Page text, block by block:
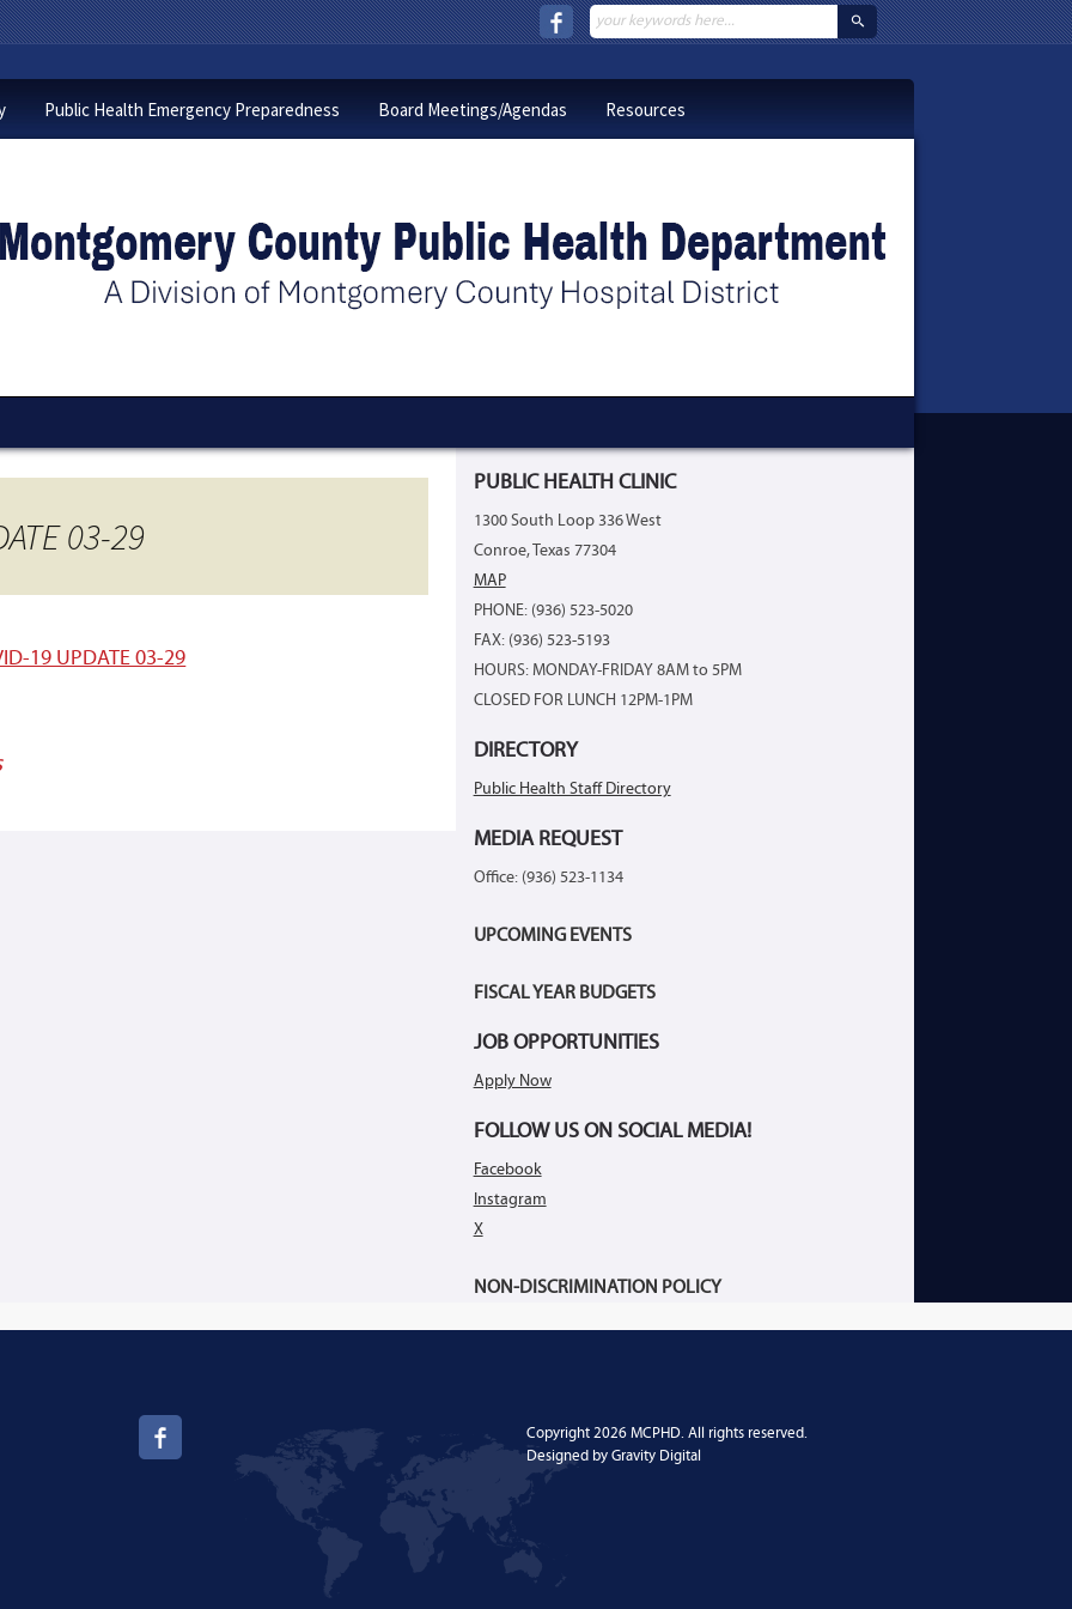
Public Health Emergency Preparedness Board Meetings/Agendas Resources
03-29
19 UPDATE 03-29
PUBLIC HEALTH CLINIC
1300 South Loop 336 West
Conroe, Texas 77304
MAP
PHONE: (936) 523-5020
FAX: (936) 523-5193
HOURS: MONDAY-FRIDAY 8AM to 5PM
CLOSED FOR LUNCH 12PM-1PM
DIRECTORY
Public Health Staff Directory
MEDIA REQUEST
Office: (936) 523-1134
UPCOMING EVENTS
FISCAL YEAR BUDGETS
JOB OPPORTUNITIES
Apply Now
FOLLOW US ON SOCIAL MEDIA!
Facebook
Instagram
X
NON-DISCRIMINATION POLICY
Copyright 2026 MCPHD. All rights reserved.
Designed by Gravity Digital